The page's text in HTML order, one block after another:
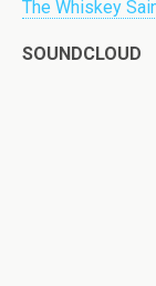
The Whiskey
SOUNDCLOUD